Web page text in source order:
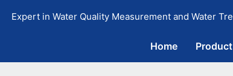
Expert in Water Quality Measurement and Water
Home Product